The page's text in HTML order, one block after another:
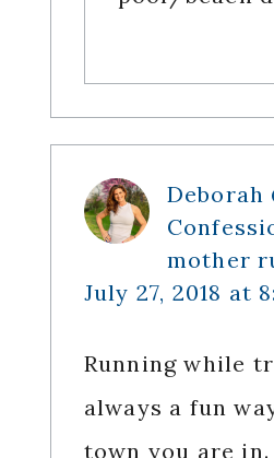
Deborah
mother
July 27, 2018 at
Running while
always a fun
town you are